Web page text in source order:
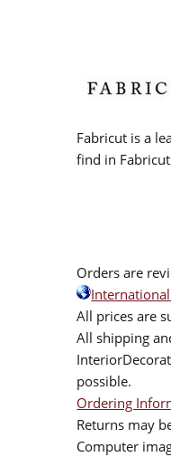
Fabricut is a
find in
Orders are
All prices are
All shipping
possible.
Ordering
Returns may
Computer